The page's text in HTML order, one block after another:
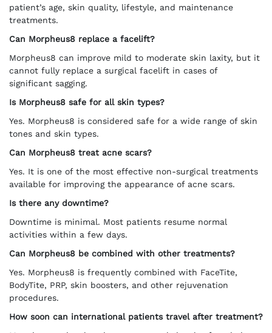
patient’s age, skin quality, lifestyle, and maintenance
treatments.
Can Morpheus8 replace a facelift?
Morpheus8 can improve mild to moderate skin laxity, but it
cannot fully replace a surgical facelift in cases of
significant sagging.
Is Morpheus8 safe for all skin types?
Yes. Morpheus8 is considered safe for a wide range of skin
tones and skin types.
Can Morpheus8 treat acne scars?
Yes. It is one of the most effective non-surgical treatments
available for improving the appearance of acne scars.
Is there any downtime?
Downtime is minimal. Most patients resume normal
activities within a few days.
Can Morpheus8 be combined with other treatments?
Yes. Morpheus8 is frequently combined with FaceTite,
BodyTite, PRP, skin boosters, and other rejuvenation
procedures.
How soon can international patients travel after treatment?